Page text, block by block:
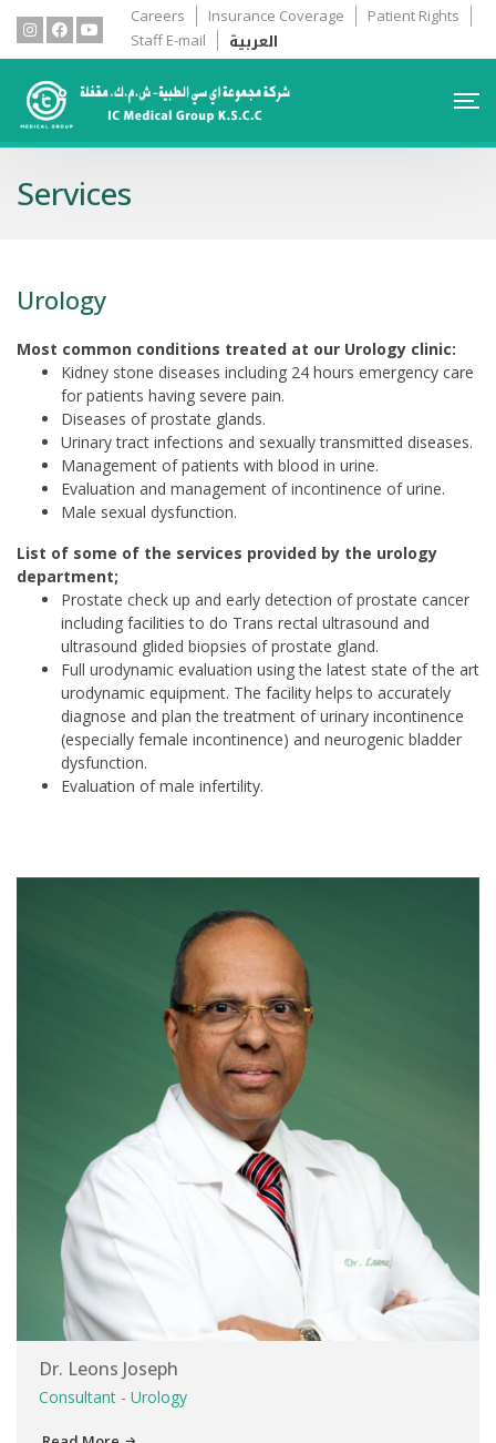
Careers Insurance Coverage
Patient Rights
Staff E-mail
العربية
Services
Urology
Most common conditions treated at our Urology clinic:
Kidney stone diseases including 24 hours emergency care
for patients having severe pain.
Diseases of prostate glands.
Urinary tract infections and sexually transmitted diseases.
Management of patients with blood in urine.
Evaluation and management of incontinence of urine.
Male sexual dysfunction.
List of some of the services provided by the urology
department;
Prostate check up and early detection of prostate cancer
including facilities to do Trans rectal ultrasound and
ultrasound glided biopsies of prostate gland.
Full urodynamic evaluation using the latest state of the art
urodynamic equipment. The facility helps to accurately
diagnose and plan the treatment of urinary incontinence
(especially female incontinence) and neurogenic bladder
dysfunction.
Evaluation of male infertility.
Dr. Leons Joseph
Consultant - Urology